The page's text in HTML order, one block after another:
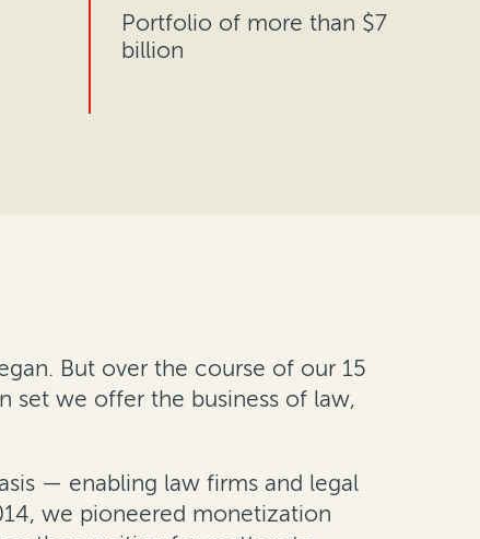
Portfolio of more than $7
billion
But over the course of our 15
set we offer the business of law,
— enabling law firms and legal
we pioneered monetization